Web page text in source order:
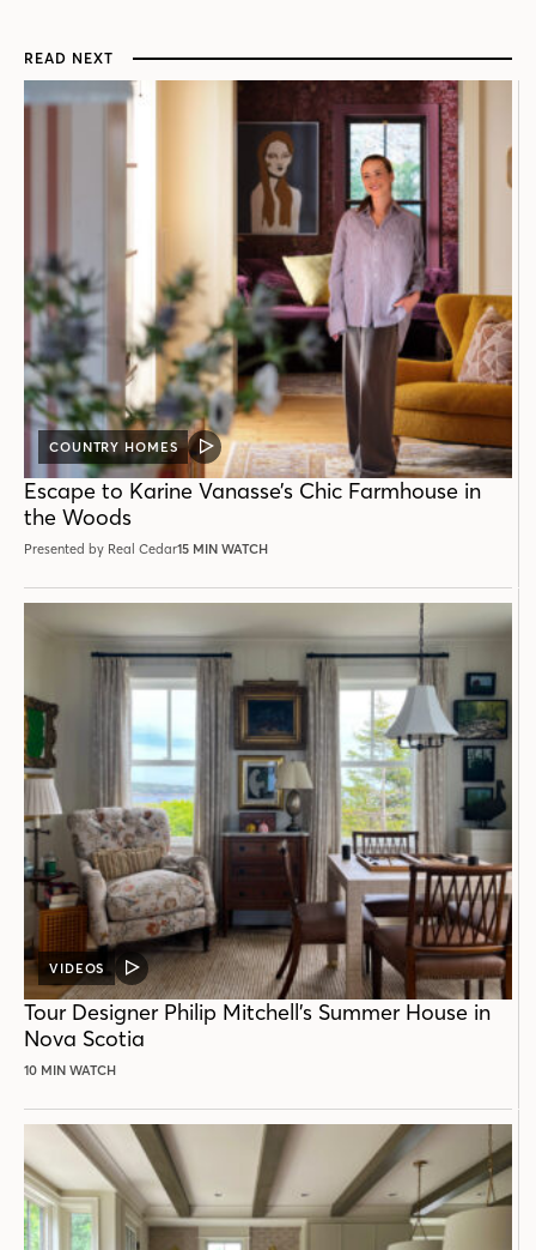
READ NEXT
COUNTRY HOMES
VIDEO
POST
Escape to Karine Vanasse’s Chic Farmhouse in
the Woods
Presented by Real Cedar15 MIN WATCH
VIDEOS
VIDEO
POST
Tour Designer Philip Mitchell’s Summer House in
Nova Scotia
10 MIN WATCH